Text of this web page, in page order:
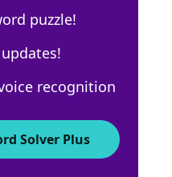
puzzle!
recognition
Solver Plus